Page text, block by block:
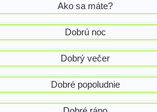
Ako sa máte?
Dobrú noc
Dobrý večer
Dobré popoludnie